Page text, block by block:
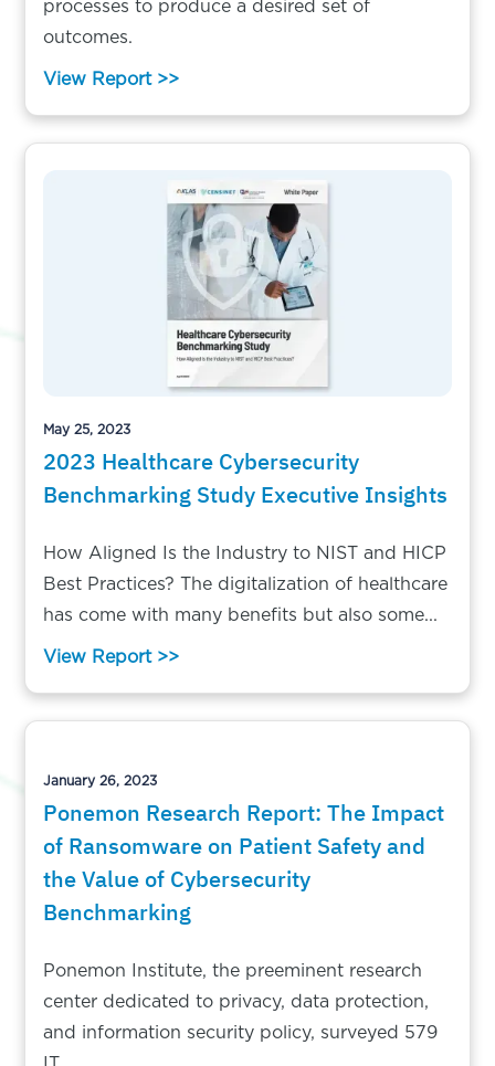
processes to produce a desired set of
outcomes.
View Report >>
May 25, 2023
2023 Healthcare Cybersecurity
Benchmarking Study Executive Insights
How Aligned Is the Industry to NIST and HICP
Best Practices? The digitalization of healthcare
has come with many benefits but also some...
View Report >>
January 26, 2023
Ponemon Research Report: The Impact
of Ransomware on Patient Safety and
the Value of Cybersecurity
Benchmarking
Ponemon Institute, the preeminent research
center dedicated to privacy, data protection,
and information security policy, surveyed 579